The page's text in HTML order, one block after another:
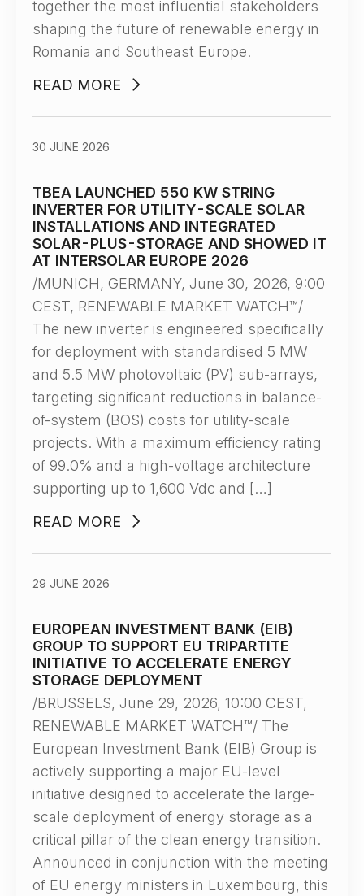
together the most influential stakeholders
shaping the future of renewable energy in
Romania and Southeast Europe.
READ MORE
TBEA LAUNCHED 550 KW STRING
INVERTER FOR UTILITY-SCALE SOLAR
INSTALLATIONS AND INTEGRATED
SOLAR-PLUS-STORAGE AND SHOWED IT
AT INTERSOLAR EUROPE 2026
30 JUNE 2026
/MUNICH, GERMANY, June 30, 2026, 9:00
CEST, RENEWABLE MARKET WATCH™/
The new inverter is engineered specifically
for deployment with standardised 5 MW
and 5.5 MW photovoltaic (PV) sub-arrays,
targeting significant reductions in balance-
of-system (BOS) costs for utility-scale
projects. With a maximum efficiency rating
of 99.0% and a high-voltage architecture
supporting up to 1,600 Vdc and […]
READ MORE
EUROPEAN INVESTMENT BANK (EIB)
GROUP TO SUPPORT EU TRIPARTITE
INITIATIVE TO ACCELERATE ENERGY
STORAGE DEPLOYMENT
29 JUNE 2026
/BRUSSELS, June 29, 2026, 10:00 CEST,
RENEWABLE MARKET WATCH™/ The
European Investment Bank (EIB) Group is
actively supporting a major EU-level
initiative designed to accelerate the large-
scale deployment of energy storage as a
critical pillar of the clean energy transition.
Announced in conjunction with the meeting
of EU energy ministers in Luxembourg, this